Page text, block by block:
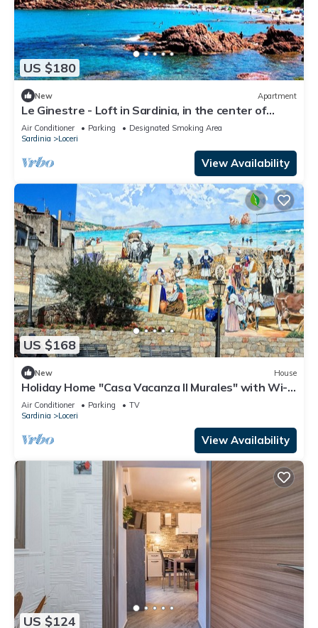
US $180
New Apartment
Le Ginestre - Loft in Sardinia, in the center of
Ogliastra with a view
Air Conditioner Parking
Designated Smoking Area
Sardinia
Loceri
View Availability
US $168
New House
Holiday Home "Casa Vacanza Il Murales" with Wi-Fi
& A/C
Air Conditioner Parking
TV
Sardinia
Loceri
View Availability
US $124